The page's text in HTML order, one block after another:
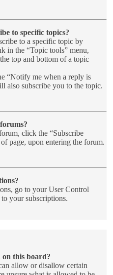
to specific topics?
to a specific topic by
in the “Topic tools” menu,
top and bottom of a topic
“Notify me when a reply is
also subscribe you to the topic.
click the “Subscribe
page, upon entering the forum.
go to your User Control
your subscriptions.
on this board?
allow or disallow certain